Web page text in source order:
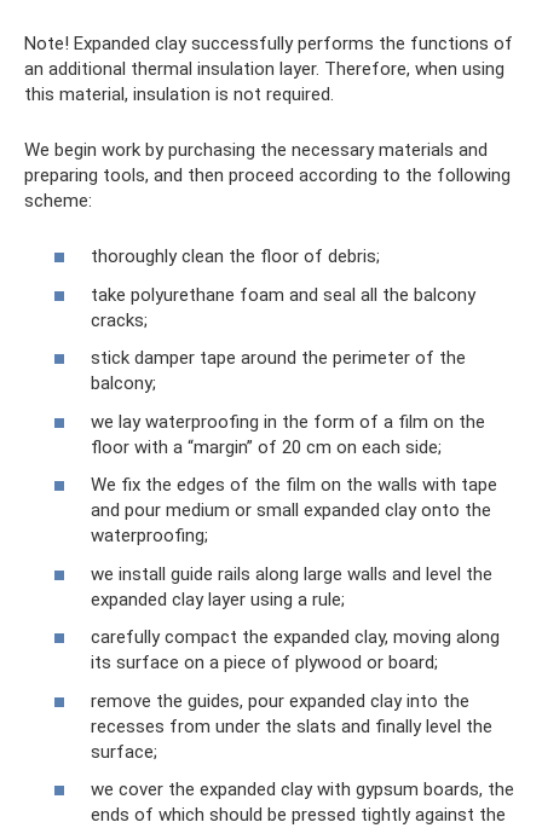
Note! Expanded clay successfully performs the functions of
an additional thermal insulation layer. Therefore, when using
this material, insulation is not required.
We begin work by purchasing the necessary materials and
preparing tools, and then proceed according to the following
scheme:
thoroughly clean the floor of debris;
take polyurethane foam and seal all the balcony
cracks;
stick damper tape around the perimeter of the
balcony;
we lay waterproofing in the form of a film on the
floor with a “margin” of 20 cm on each side;
We fix the edges of the film on the walls with tape
and pour medium or small expanded clay onto the
waterproofing;
we install guide rails along large walls and level the
expanded clay layer using a rule;
carefully compact the expanded clay, moving along
its surface on a piece of plywood or board;
remove the guides, pour expanded clay into the
recesses from under the slats and finally level the
surface;
we cover the expanded clay with gypsum boards, the
ends of which should be pressed tightly against the